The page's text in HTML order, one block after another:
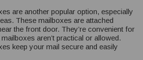
are another popular option, especially
These mailboxes are attached
the front door. They’re convenient for
aren’t practical or allowed.
keep your mail secure and easily